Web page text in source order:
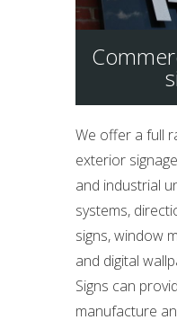
We offer a full
exterior
and industrial
systems,
signs, window
and digital
Signs can
manufacture